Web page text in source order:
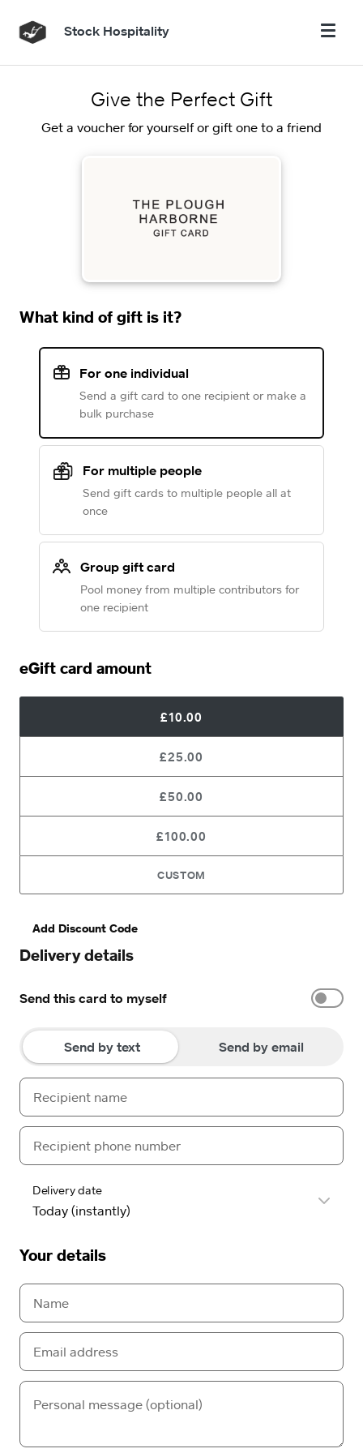
Stock Hospitality
Give the Perfect Gift
Get a voucher for yourself or gift one to a friend
What kind of gift is it?
For one individual
Send a gift card to one recipient or make a
bulk purchase
For multiple people
Send gift cards to multiple people all at
once
Group gift card
Pool money from multiple contributors for
one recipient
eGift card amount
£10.00
£25.00
£50.00
£100.00
CUSTOM
Add Discount Code
Delivery details
Send this card to myself
Send by text Send by email
Delivery date
Your details